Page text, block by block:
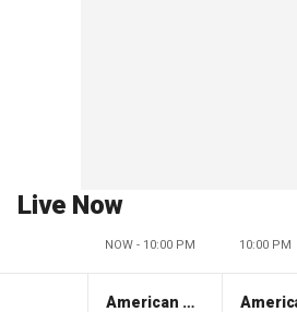
Live Now
NOW - 10:00 PM 10:00 PM
American Gold